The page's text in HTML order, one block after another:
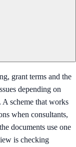
grant terms and the
depending on
scheme that works
when consultants,
documents use one
is checking